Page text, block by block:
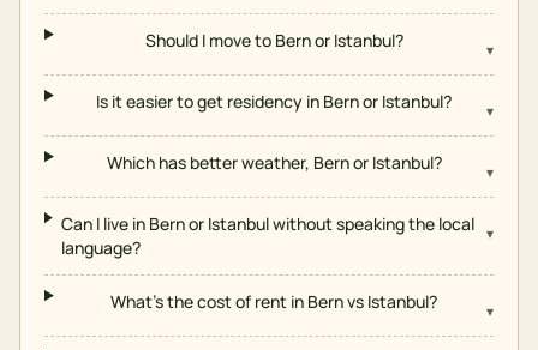
Should I move to Bern or Istanbul? ▾
Is it easier to get residency in Bern or Istanbul? ▾
Which has better weather, Bern or Istanbul? ▾
Can I live in Bern or Istanbul without speaking the local
language?
▾
What's the cost of rent in Bern vs Istanbul? ▾